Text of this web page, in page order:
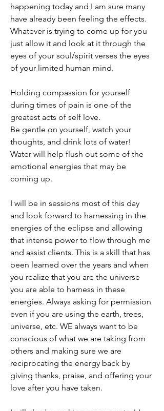
happening today and I am sure many
have already been feeling the effects.
Whatever is trying to come up for you
just allow it and look at it through the
eyes of your soul/spirit verses the eyes
of your limited human mind.
Holding compassion for yourself
during times of pain is one of the
greatest acts of self love.
Be gentle on yourself, watch your
thoughts, and drink lots of water!
Water will help flush out some of the
emotional energies that may be
coming up.
I will be in sessions most of this day
and look forward to harnessing in the
energies of the eclipse and allowing
that intense power to flow through me
and assist clients. This is a skill that has
been learned over the years and when
you realize that you are the universe
you are able to harness in these
energies. Always asking for permission
even if you are using the earth, trees,
universe, etc. WE always want to be
conscious of what we are taking from
others and making sure we are
reciprocating the energy back by
giving thanks, praise, and offering your
love after you have taken.